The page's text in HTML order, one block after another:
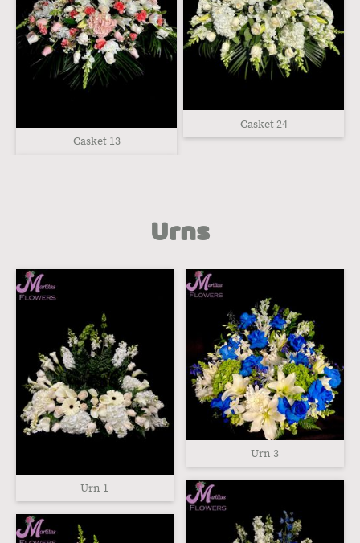
Casket 13
Casket 24
Urns
Urn 1
Urn 3